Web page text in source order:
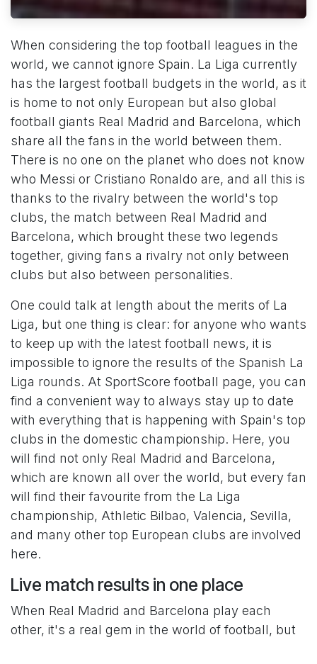
When considering the top football leagues in the
world, we cannot ignore Spain. La Liga currently
has the largest football budgets in the world, as it
is home to not only European but also global
football giants Real Madrid and Barcelona, which
share all the fans in the world between them.
There is no one on the planet who does not know
who Messi or Cristiano Ronaldo are, and all this is
thanks to the rivalry between the world's top
clubs, the match between Real Madrid and
Barcelona, which brought these two legends
together, giving fans a rivalry not only between
clubs but also between personalities.
One could talk at length about the merits of La
Liga, but one thing is clear: for anyone who wants
to keep up with the latest football news, it is
impossible to ignore the results of the Spanish La
Liga rounds. At SportScore football page, you can
find a convenient way to always stay up to date
with everything that is happening with Spain's top
clubs in the domestic championship. Here, you
will find not only Real Madrid and Barcelona,
which are known all over the world, but every fan
will find their favourite from the La Liga
championship, Athletic Bilbao, Valencia, Sevilla,
and many other top European clubs are involved
here.
Live match results in one place
When Real Madrid and Barcelona play each
other, it's a real gem in the world of football, but